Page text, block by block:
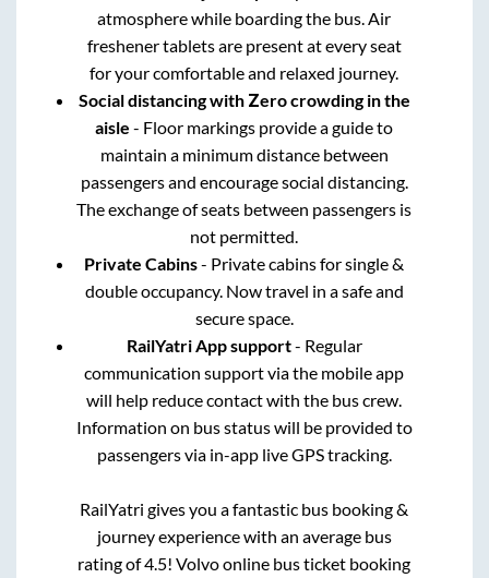
atmosphere while boarding the bus. Air
freshener tablets are present at every seat
for your comfortable and relaxed journey.
Social distancing with Zero crowding in the
aisle - Floor markings provide a guide to
maintain a minimum distance between
passengers and encourage social distancing.
The exchange of seats between passengers is
not permitted.
Private Cabins- Private cabins for single &
double occupancy. Now travel in a safe and
secure space.
RailYatri App support- Regular
communication support via the mobile app
will help reduce contact with the bus crew.
Information on bus status will be provided to
passengers via in-app live GPS tracking.
RailYatri gives you a fantastic bus booking &
journey experience with an average bus
rating of 4.5! Volvo online bus ticket booking